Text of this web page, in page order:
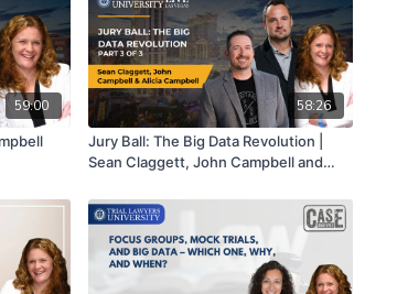
59:00
58:26
Jury Ball: The Big Data Revolution |
Sean Claggett, John Campbell and